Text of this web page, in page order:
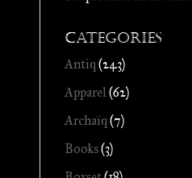
Categories
Antiq (243)
Apparel(62)
Archaïq (7)
Books(3)